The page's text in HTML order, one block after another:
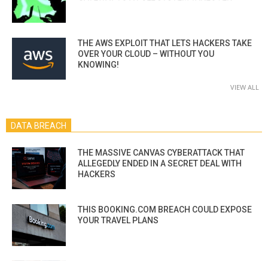
THE AWS EXPLOIT THAT LETS HACKERS TAKE
OVER YOUR CLOUD – WITHOUT YOU
KNOWING!
VIEW ALL
DATA BREACH
THE MASSIVE CANVAS CYBERATTACK THAT
ALLEGEDLY ENDED IN A SECRET DEAL WITH
HACKERS
THIS BOOKING.COM BREACH COULD EXPOSE
YOUR TRAVEL PLANS